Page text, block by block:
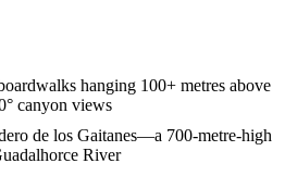
hanging 100+ metres above
canyon views
de los Gaitanes—a 700-metre-high
River